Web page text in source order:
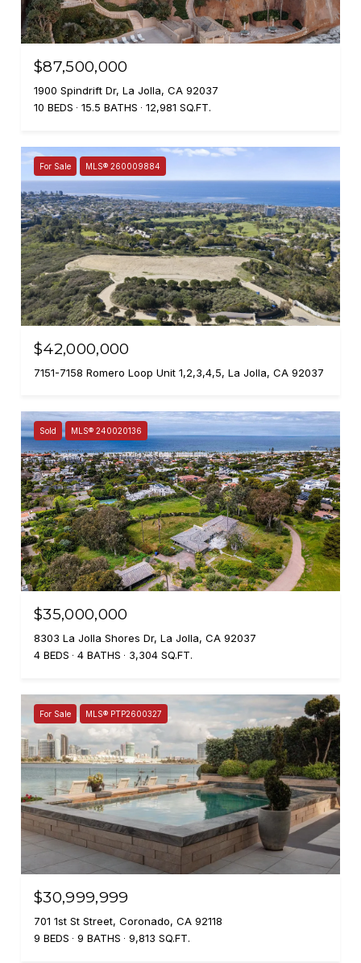
$87,500,000
1900 Spindrift Dr, La Jolla, CA 92037
10 BEDS
15.5 BATHS 12,981 SQ.FT.
For Sale MLS® 260009884
$42,000,000
7151-7158 Romero Loop Unit 1,2,3,4,5, La Jolla, CA 92037
Sold MLS® 240020136
$35,000,000
8303 La Jolla Shores Dr, La Jolla, CA 92037
4 BEDS
4 BATHS 3,304 SQ.FT.
For Sale MLS® PTP2600327
$30,999,999
701 1st St Street, Coronado, CA 92118
9 BEDS
9 BATHS 9,813 SQ.FT.